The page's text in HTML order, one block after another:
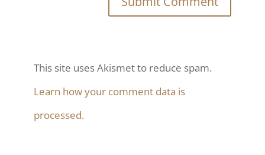
This site uses Akismet to reduce spam.
Learn how your comment data is
processed.